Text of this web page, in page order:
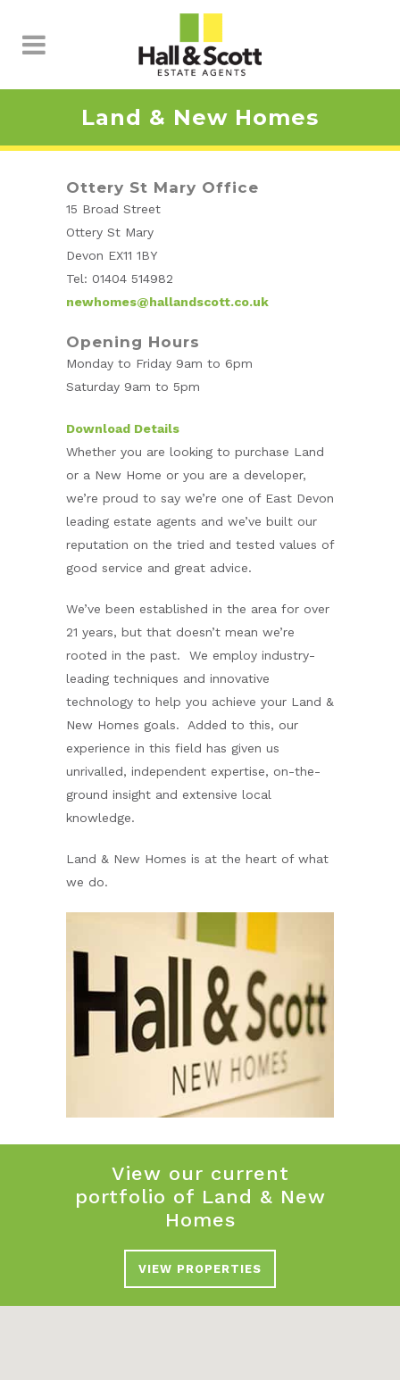
Land & New Homes
Ottery St Mary Office
15 Broad Street
Ottery St Mary
Devon EX11 1BY
Tel: 01404 514982
newhomes@hallandscott.co.uk
Opening Hours
Monday to Friday 9am to 6pm
Saturday 9am to 5pm
Download Details
Whether you are looking to purchase Land
or a New Home or you are a developer,
we’re proud to say we’re one of East Devon
leading estate agents and we’ve built our
reputation on the tried and tested values of
good service and great advice.
We’ve been established in the area for over
21 years, but that doesn’t mean we’re
rooted in the past. We employ industry-
leading techniques and innovative
technology to help you achieve your Land &
New Homes goals. Added to this, our
experience in this field has given us
unrivalled, independent expertise, on-the-
ground insight and extensive local
knowledge.
Land & New Homes is at the heart of what
we do.
View our current
portfolio of Land & New
Homes
VIEW PROPERTIES